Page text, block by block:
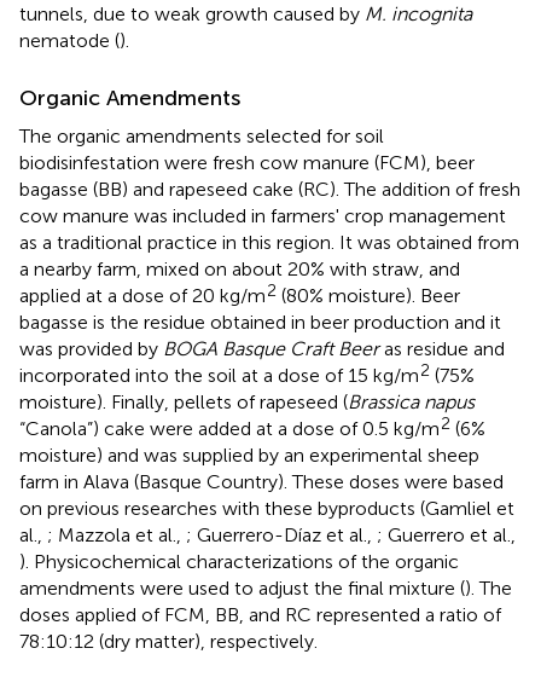
tunnels, due to weak growth caused by M. incognita
nematode ().
Organic Amendments
The organic amendments selected for soil
biodisinfestation were fresh cow manure (FCM), beer
bagasse (BB) and rapeseed cake (RC). The addition of fresh
cow manure was included in farmers' crop management
as a traditional practice in this region. It was obtained from
a nearby farm, mixed on about 20% with straw, and
applied at a dose of 20 kg/m2 (80% moisture). Beer
bagasse is the residue obtained in beer production and it
was provided by BOGA Basque Craft Beeras residue and
incorporated into the soil at a dose of 15 kg/m2 (75%
moisture). Finally, pellets of rapeseed (Brassica napus
“Canola”) cake were added at a dose of 0.5 kg/m2 (6%
moisture) and was supplied by an experimental sheep
farm in Alava (Basque Country). These doses were based
on previous researches with these byproducts (Gamliel et
al., ; Mazzola et al., ; Guerrero-Díaz et al., ; Guerrero et al.,
). Physicochemical characterizations of the organic
amendments were used to adjust the final mixture (). The
doses applied of FCM, BB, and RC represented a ratio of
78:10:12 (dry matter), respectively.